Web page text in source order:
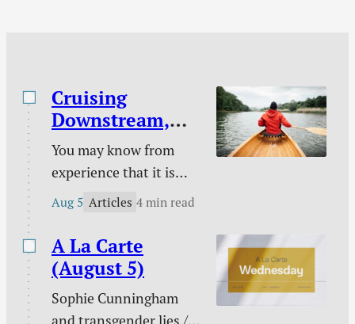
Cruising
Downstream,
Laboring
Upstream
You may know from
experience that it is
easy to take a boat
harder to take it back
up. You certainly know
from experience that it
is easy to follow sin
Aug 5 Articles 4 min read
A La Carte
(August 5)
Sophie Cunningham